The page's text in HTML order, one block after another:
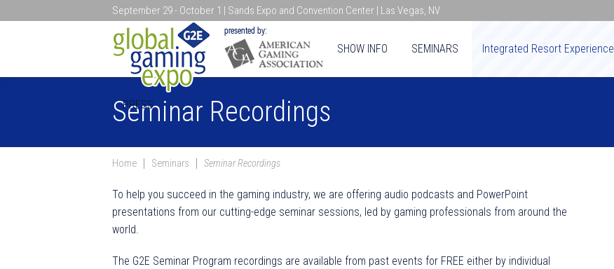
September 29 - October 1 | Sands Expo and Convention Center | Las Vegas, NV
SHOW INFO SEMINARS Integrated Resort Experience
PRESS
Seminar Recordings
Home Seminars Seminar Recordings
To help you succeed in the gaming industry, we are offering audio podcasts and PowerPoint
presentations from our cutting-edge seminar sessions, led by gaming professionals from around the
world.
The G2E Seminar Program recordings are available from past events for FREE either by individual